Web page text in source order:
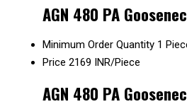
AGN 480 PA
Minimum Order Quantity 1
Price 2169 INR/Piece
AGN 480 PA